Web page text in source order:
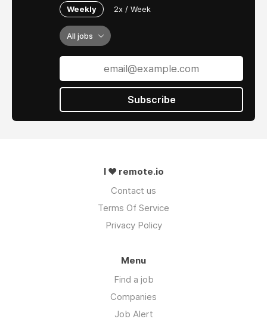
Weekly 2x / Week
All jobs
Subscribe
I ❤ remote.io
Contact us
Terms Of Service
Privacy Policy
Menu
Find a job
Companies
Job Alert